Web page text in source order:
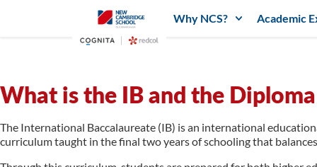
Why NCS? Academic
What is the IB and the
The International Baccalaureate (IB) is an international
curriculum taught in the final two years of schooling that